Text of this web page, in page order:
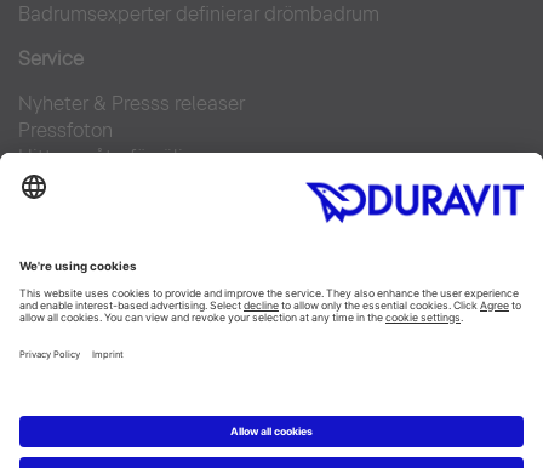
Badrumsexperter definierar drömbadrum
Service
Nyheter & Presss releaser
Pressfoton
Hitta en återförsäljare
FAQs
Facebook
Instagram
Pinterest
Flickr
Linked In
Copyright © 2026 Duravit AG